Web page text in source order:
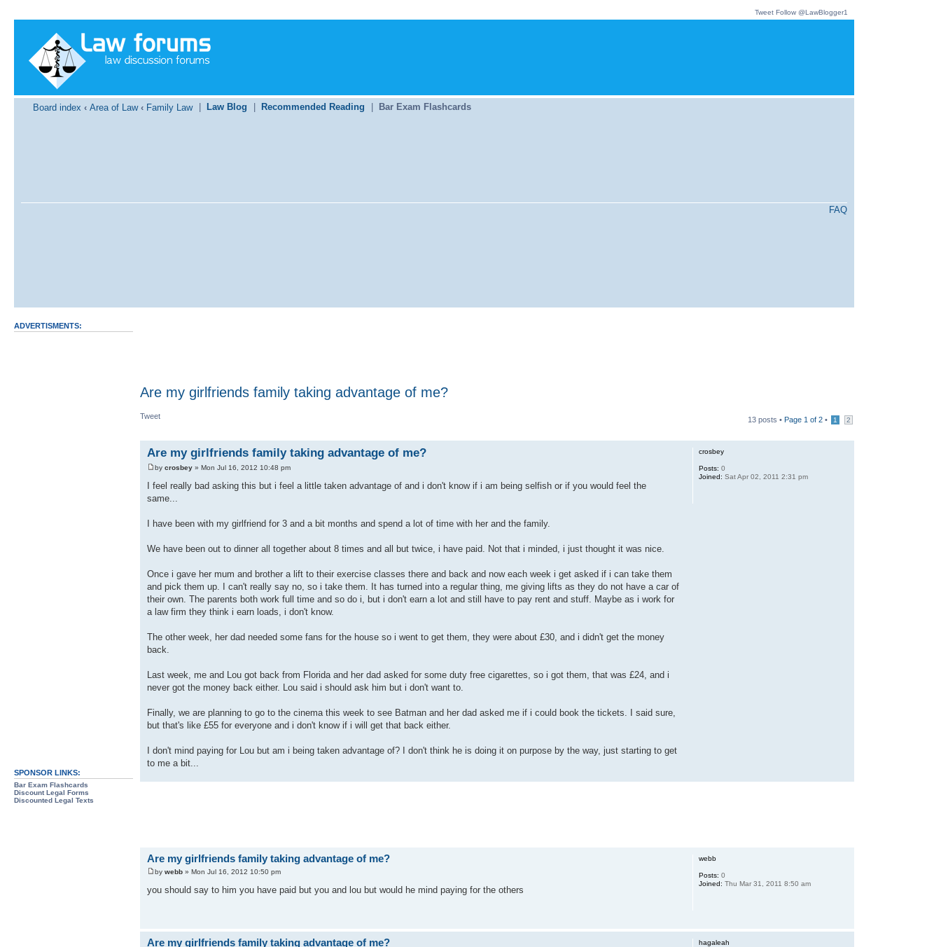
Tweet Follow @LawBlogger1
Board index ‹ Area of Law ‹ Family Law Law Blog Recommended Reading Bar Exam Flashcards
FAQ
ADVERTISMENTS:
SPONSOR LINKS:
Bar Exam Flashcards
Discount Legal Forms
Discounted Legal Texts
Are my girlfriends family taking advantage of me?
Tweet 13 posts • Page 1 of 2 • 1 2
Are my girlfriends family taking advantage of me?
by crosbey » Mon Jul 16, 2012 10:48 pm
I feel really bad asking this but i feel a little taken advantage of and i don't know if i am being selfish or if you would feel the
same...
I have been with my girlfriend for 3 and a bit months and spend a lot of time with her and the family.
We have been out to dinner all together about 8 times and all but twice, i have paid. Not that i minded, i just thought it was nice.
Once i gave her mum and brother a lift to their exercise classes there and back and now each week i get asked if i can take them
and pick them up. I can't really say no, so i take them. It has turned into a regular thing, me giving lifts as they do not have a car of
their own. The parents both work full time and so do i, but i don't earn a lot and still have to pay rent and stuff. Maybe as i work for
a law firm they think i earn loads, i don't know.
The other week, her dad needed some fans for the house so i went to get them, they were about £30, and i didn't get the money
back.
Last week, me and Lou got back from Florida and her dad asked for some duty free cigarettes, so i got them, that was £24, and i
never got the money back either. Lou said i should ask him but i don't want to.
Finally, we are planning to go to the cinema this week to see Batman and her dad asked me if i could book the tickets. I said sure,
but that's like £55 for everyone and i don't know if i will get that back either.
I don't mind paying for Lou but am i being taken advantage of? I don't think he is doing it on purpose by the way, just starting to get
to me a bit...
crosbey
Posts: 0
Joined: Sat Apr 02, 2011 2:31 pm
Are my girlfriends family taking advantage of me?
by webb » Mon Jul 16, 2012 10:50 pm
you should say to him you have paid but you and lou but would he mind paying for the others
webb
Posts: 0
Joined: Thu Mar 31, 2011 8:50 am
Are my girlfriends family taking advantage of me? hagaleah